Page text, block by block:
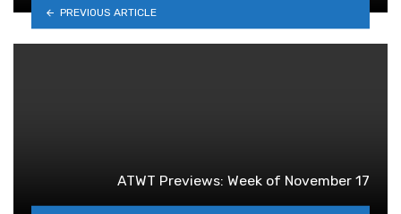
PREVIOUS ARTICLE
ATWT Previews: Week of November 17